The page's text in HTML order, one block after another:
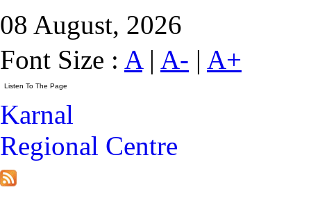
08 August, 2026
Font Size : A| A- | A+
Karnal
Regional Centre